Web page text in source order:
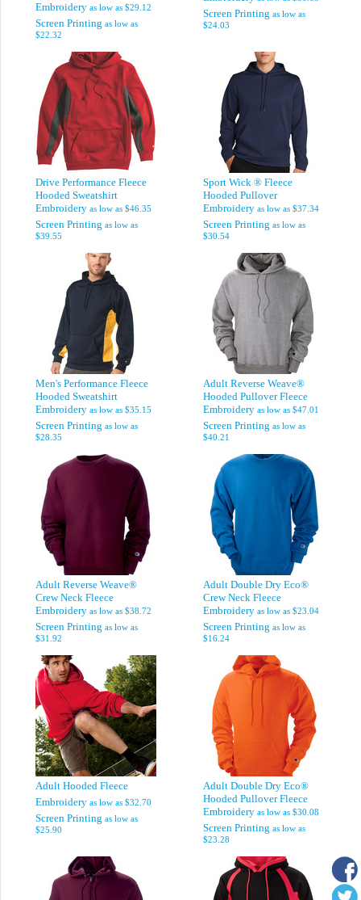
Embroidery as low as $29.12
Screen Printing as low as
$22.32
Screen Printing as low as
$24.03
Drive Performance Fleece
Hooded Sweatshirt
Embroidery as low as $46.35
Screen Printing as low as
$39.55
Sport Wick ® Fleece
Hooded Pullover
Embroidery as low as $37.34
Screen Printing as low as
$30.54
Men's Performance Fleece
Hooded Sweatshirt
Embroidery as low as $35.15
Screen Printing as low as
$28.35
Adult Reverse Weave®
Hooded Pullover Fleece
Embroidery as low as $47.01
Screen Printing as low as
$40.21
Adult Reverse Weave®
Crew Neck Fleece
Embroidery as low as $38.72
Screen Printing as low as
$31.92
Adult Double Dry Eco®
Crew Neck Fleece
Embroidery as low as $23.04
Screen Printing as low as
$16.24
Adult Hooded Fleece
Embroidery as low as $32.70
Screen Printing as low as
$25.90
Adult Double Dry Eco®
Hooded Pullover Fleece
Embroidery as low as $30.08
Screen Printing as low as
$23.28